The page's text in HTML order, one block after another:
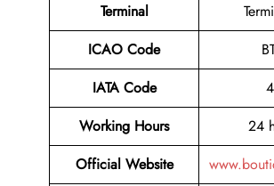
Terminal
ICAO Code
IATA Code
Working Hours
24
Official Website